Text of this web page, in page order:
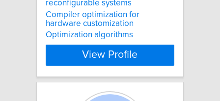
reconfigurable systems
Compiler optimization for
hardware customization
Optimization algorithms
View Profile